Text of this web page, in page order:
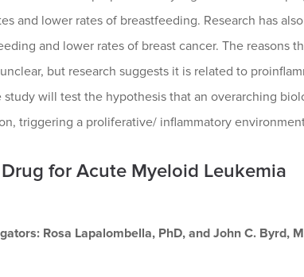
and lower rates of breastfeeding. Research has
and lower rates of breast cancer. The reasons
but research suggests it is related to
study will test the hypothesis that an overarching
triggering a proliferative/ inflammatory
for Acute Myeloid Leukemia
Rosa Lapalombella, PhD, and John C. Byrd,